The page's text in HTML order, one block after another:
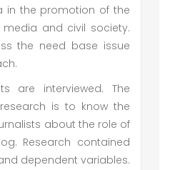
in the promotion of the
and civil society.
the need base issue
are interviewed. The
is to know the
about the role of
Research contained
dependent variables.